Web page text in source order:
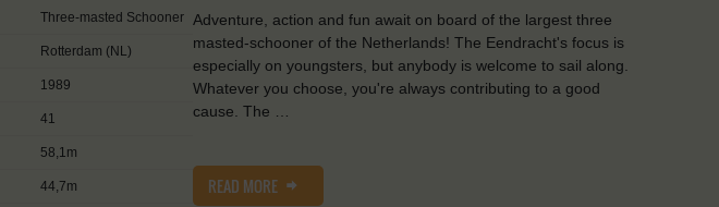
Three-masted Schooner
Rotterdam (NL)
1989
41
58,1m
44,7m
Adventure, action and fun await on board of the largest three
masted-schooner of the Netherlands! The Eendracht's focus is
especially on youngsters, but anybody is welcome to sail along.
Whatever you choose, you're always contributing to a good
cause. The …
READ MORE